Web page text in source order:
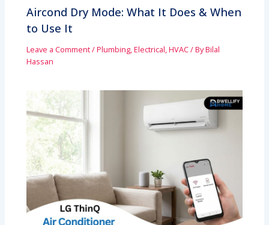
Aircond Dry Mode: What It Does & When
to Use It
Leave a Comment/Plumbing, Electrical, HVAC/ ByBilal
Hassan